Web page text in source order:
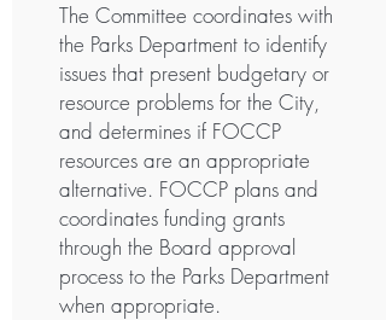
The Committee coordinates with
the Parks Department to identify
issues that present budgetary or
resource problems for the City,
and determines if FOCCP
resources are an appropriate
alternative. FOCCP plans and
coordinates funding grants
through the Board approval
process to the Parks Department
when appropriate.